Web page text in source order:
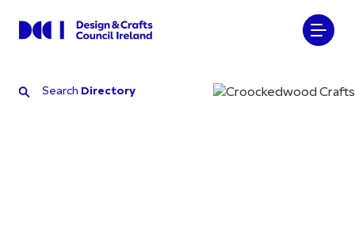
SearchDirectory
Search Directory